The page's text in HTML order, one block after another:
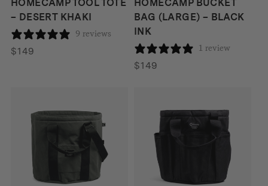
HOMECAMP TOOL TOTE
– DESERT KHAKI
9 reviews
$149
HOMECAMP BUCKET
BAG (LARGE) – BLACK
INK
1 review
$149
HOMECAMP TOOL TOTE
– BLACK INK
149